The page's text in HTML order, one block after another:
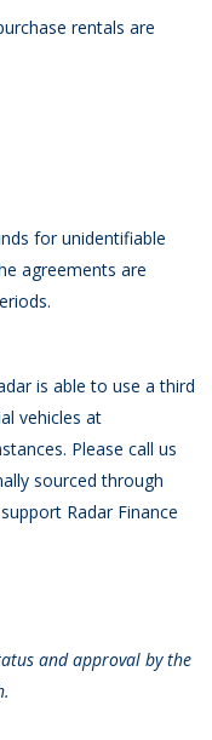
rentals are
for unidentifiable
agreements are
is able to use a third
vehicles at
Please call us
sourced through
Radar Finance
and approval by the